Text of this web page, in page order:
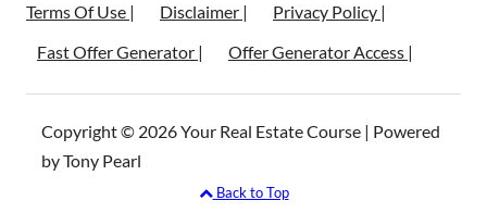
Terms Of Use | Disclaimer |
Privacy Policy |
Fast Offer Generator |
Offer Generator Access |
Copyright © 2026 Your Real Estate Course | Powered
by Tony Pearl
Back to Top